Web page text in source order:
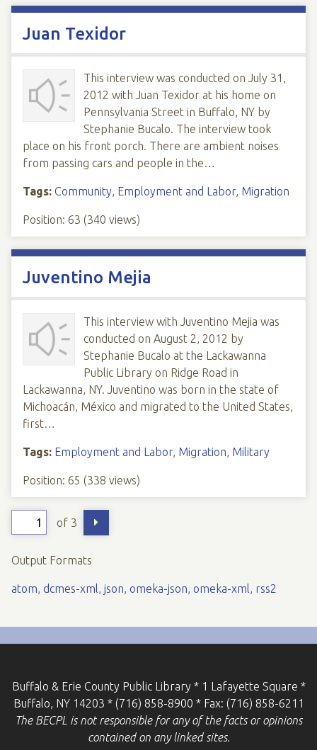
Juan Texidor
This interview was conducted on July 31,
2012 with Juan Texidor at his home on
Pennsylvania Street in Buffalo, NY by
Stephanie Bucalo. The interview took
place on his front porch. There are ambient noises
from passing cars and people in the…
Tags: Community, Employment and Labor, Migration
Position: 63 (340 views)
Juventino Mejia
This interview with Juventino Mejia was
conducted on August 2, 2012 by
Stephanie Bucalo at the Lackawanna
Public Library on Ridge Road in
Lackawanna, NY. Juventino was born in the state of
Michoacán, México and migrated to the United States,
first…
Tags: Employment and Labor, Migration, Military
Position: 65 (338 views)
of 3
Output Formats
atom, dcmes-xml, json, omeka-json, omeka-xml, rss2
Buffalo & Erie County Public Library * 1 Lafayette Square *
Buffalo, NY 14203 * (716) 858-8900 * Fax: (716) 858-6211
The BECPL is not responsible for any of the facts or opinions
contained on any linked sites.